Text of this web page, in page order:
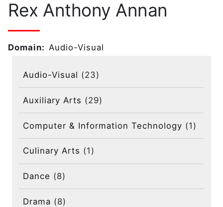
Rex Anthony Annan
Domain Audio-Visual
Audio-Visual (23)
Auxiliary Arts (29)
Computer & Information Technology (1)
Culinary Arts (1)
Dance (8)
Drama (8)